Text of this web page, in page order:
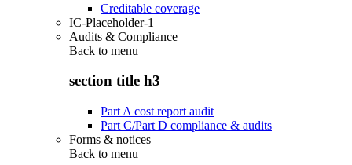
Creditable coverage
IC-Placeholder-1
Audits & Compliance
Back to menu
section title h3
Part A cost report audit
Part C/Part D compliance & audits
Forms & notices
Back to menu